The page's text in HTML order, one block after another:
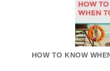
HOW TO KNOW